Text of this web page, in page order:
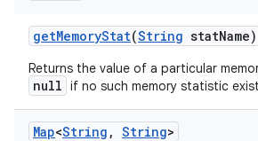
getMemoryStat(String statName)
Returns the value of a particular
null if no such memory statistic
Map<String , String>